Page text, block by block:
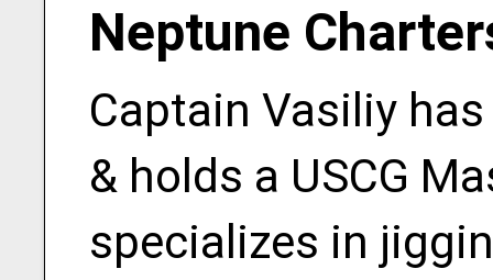
Neptune
Captain Vasiliy
& holds a USCG
specializes in